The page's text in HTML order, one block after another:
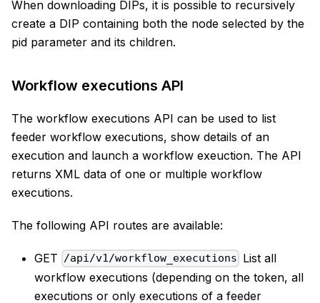
When downloading DIPs, it is possible to recursively
create a DIP containing both the node selected by the
pid parameter and its children.
Workflow executions API
The workflow executions API can be used to list
feeder workflow executions, show details of an
execution and launch a workflow exeuction. The API
returns XML data of one or multiple workflow
executions.
The following API routes are available:
GET /api/v1/workflow_executions List all
workflow executions (depending on the token, all
executions or only executions of a feeder